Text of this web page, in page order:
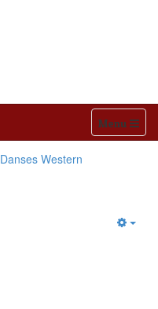
Menu
Danses Western